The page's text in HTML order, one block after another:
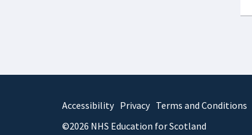
Accessibility Privacy Terms and Conditions
©2026 NHS Education for Scotland